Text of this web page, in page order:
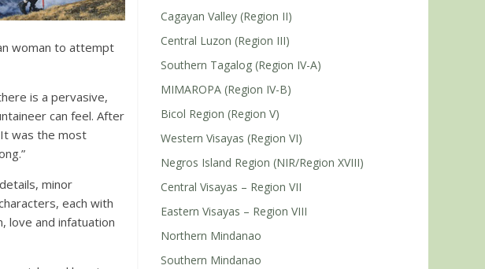
woman to attempt
is a pervasive,
can feel. After
was the most
minor
each with
love and infatuation
Cagayan Valley (Region II)
Central Luzon (Region III)
Southern Tagalog (Region IV-A)
MIMAROPA (Region IV-B)
Bicol Region (Region V)
Western Visayas (Region VI)
Negros Island Region (NIR/Region XVIII)
Central Visayas – Region VII
Eastern Visayas – Region VIII
Northern Mindanao
Southern Mindanao